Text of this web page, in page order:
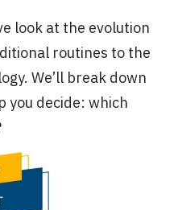
look at the evolution
routines to the
We’ll break down
you decide: which